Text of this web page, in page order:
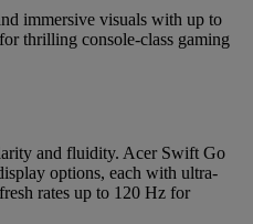
immersive visuals with up to
thrilling console-class gaming
and fluidity. Acer Swift Go
options, each with ultra-
rates up to 120 Hz for